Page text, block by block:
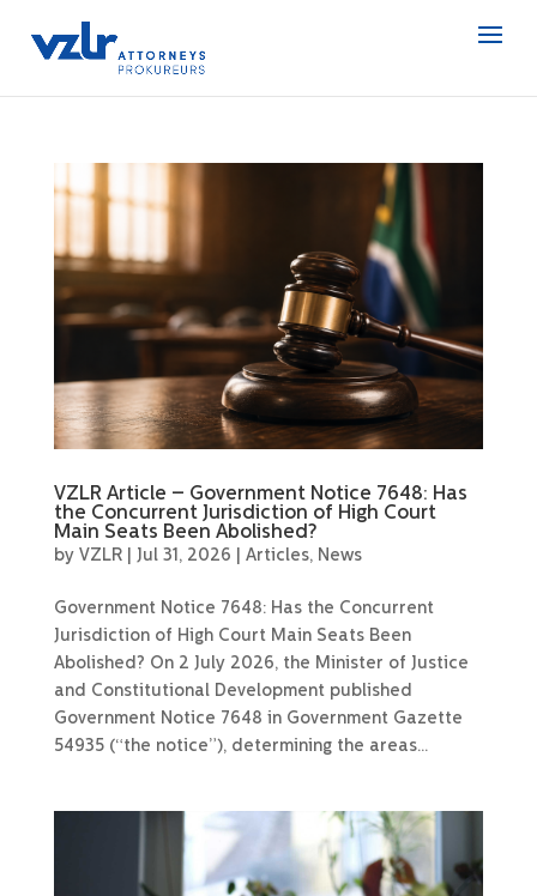
VZLR Article – Government Notice 7648: Has
the Concurrent Jurisdiction of High Court
Main Seats Been Abolished?
by VZLR| Jul 31, 2026 Articles, News
Government Notice 7648: Has the Concurrent
Jurisdiction of High Court Main Seats Been
Abolished? On 2 July 2026, the Minister of Justice
and Constitutional Development published
Government Notice 7648 in Government Gazette
54935 (“the notice”), determining the areas...